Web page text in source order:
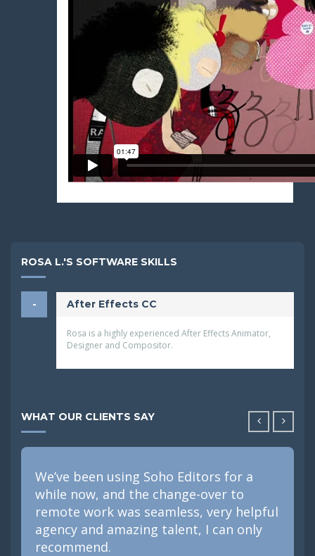
ROSA L.'S SOFTWARE SKILLS
After Effects CC
Rosa is a highly experienced After Effects Animator,
Designer and Compositor.
WHAT OUR CLIENTS SAY
We’ve been using Soho Editors for a
while now, and the change-over to
remote work was seamless, very helpful
agency and amazing talent, I can only
recommend.